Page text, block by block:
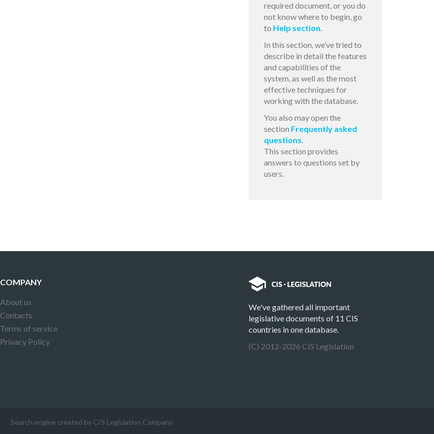
required document, or you do
not know where to begin, go
to Help section.
In this section, we’ve tried to
describe in detail the features
and capabilities of the
system, as well as the most
effective techniques for
working with the database.
You also may open the
section Frequently asked
questions.
This section provides
answers to questions set by
users.
COMPANY
About us
Contacts
Terms of service
Privacy Policy
We've gathered all important
legislative documents of 11 CIS
countries in one database.
(C) 2012-2026 CIS Legislation
Search engine created by CIS Legislation Company